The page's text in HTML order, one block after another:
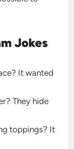
Jokes
It wanted
They hide
toppings? It